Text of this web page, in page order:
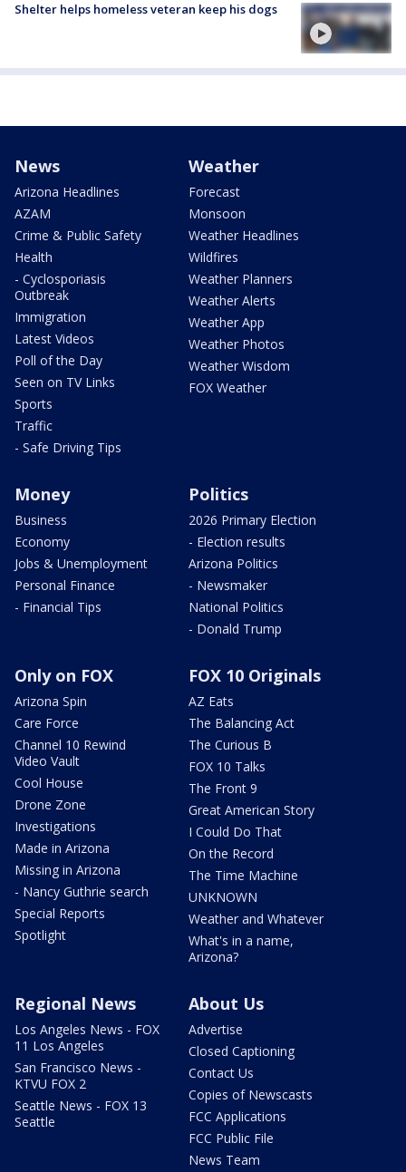
Shelter helps homeless veteran keep his dogs
News
Arizona Headlines
AZAM
Crime & Public Safety
Health
- Cyclosporiasis
Outbreak
Immigration
Latest Videos
Poll of the Day
Seen on TV Links
Sports
Traffic
- Safe Driving Tips
Weather
Forecast
Monsoon
Weather Headlines
Wildfires
Weather Planners
Weather Alerts
Weather App
Weather Photos
Weather Wisdom
FOX Weather
Money
Business
Economy
Jobs & Unemployment
Personal Finance
- Financial Tips
Politics
2026 Primary Election
- Election results
Arizona Politics
- Newsmaker
National Politics
- Donald Trump
Only on FOX
Arizona Spin
Care Force
Channel 10 Rewind
Video Vault
Cool House
Drone Zone
Investigations
Made in Arizona
Missing in Arizona
- Nancy Guthrie search
Special Reports
Spotlight
FOX 10 Originals
AZ Eats
The Balancing Act
The Curious B
FOX 10 Talks
The Front 9
Great American Story
I Could Do That
On the Record
The Time Machine
UNKNOWN
Weather and Whatever
What's in a name,
Arizona?
Regional News
Los Angeles News - FOX
11 Los Angeles
San Francisco News -
KTVU FOX 2
Seattle News - FOX 13
Seattle
About Us
Advertise
Closed Captioning
Contact Us
Copies of Newscasts
FCC Applications
FCC Public File
News Team